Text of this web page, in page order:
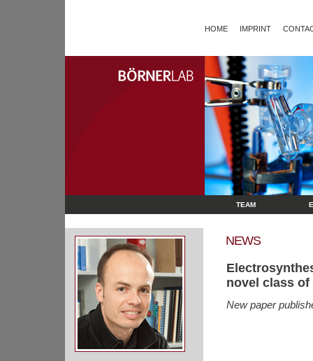
HOME IMPRINT
TEAM
NEWS
novel class
New paper